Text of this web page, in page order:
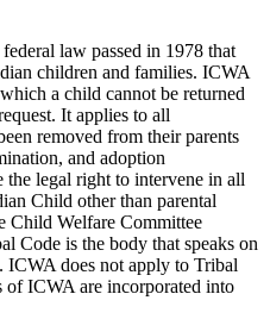
law passed in 1978 that
children and families. ICWA
a child cannot be returned
It applies to all
removed from their parents
and adoption
legal right to intervene in all
Child other than parental
Child Welfare Committee
Code is the body that speaks on
ICWA does not apply to Tribal
of ICWA are incorporated into